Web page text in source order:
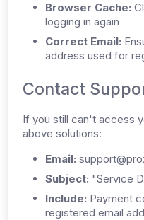
Browser Cache:
logging in again
Correct Email:
address used for
Contact
If you still can't access
above solutions:
Email:
Subject: "Service
Include: Payment
registered email